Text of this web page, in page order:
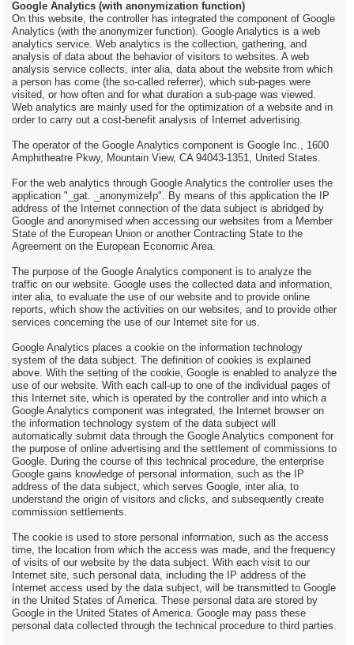
Google Analytics (with anonymization function)
On this website, the controller has integrated the component of Google
Analytics (with the anonymizer function). Google Analytics is a web
analytics service. Web analytics is the collection, gathering, and
analysis of data about the behavior of visitors to websites. A web
analysis service collects, inter alia, data about the website from which
a person has come (the so-called referrer), which sub-pages were
visited, or how often and for what duration a sub-page was viewed.
Web analytics are mainly used for the optimization of a website and in
order to carry out a cost-benefit analysis of Internet advertising.
The operator of the Google Analytics component is Google Inc., 1600
Amphitheatre Pkwy, Mountain View, CA 94043-1351, United States.
For the web analytics through Google Analytics the controller uses the
application "_gat. _anonymizeIp". By means of this application the IP
address of the Internet connection of the data subject is abridged by
Google and anonymised when accessing our websites from a Member
State of the European Union or another Contracting State to the
Agreement on the European Economic Area.
The purpose of the Google Analytics component is to analyze the
traffic on our website. Google uses the collected data and information,
inter alia, to evaluate the use of our website and to provide online
reports, which show the activities on our websites, and to provide other
services concerning the use of our Internet site for us.
Google Analytics places a cookie on the information technology
system of the data subject. The definition of cookies is explained
above. With the setting of the cookie, Google is enabled to analyze the
use of our website. With each call-up to one of the individual pages of
this Internet site, which is operated by the controller and into which a
Google Analytics component was integrated, the Internet browser on
the information technology system of the data subject will
automatically submit data through the Google Analytics component for
the purpose of online advertising and the settlement of commissions to
Google. During the course of this technical procedure, the enterprise
Google gains knowledge of personal information, such as the IP
address of the data subject, which serves Google, inter alia, to
understand the origin of visitors and clicks, and subsequently create
commission settlements.
The cookie is used to store personal information, such as the access
time, the location from which the access was made, and the frequency
of visits of our website by the data subject. With each visit to our
Internet site, such personal data, including the IP address of the
Internet access used by the data subject, will be transmitted to Google
in the United States of America. These personal data are stored by
Google in the United States of America. Google may pass these
personal data collected through the technical procedure to third parties.